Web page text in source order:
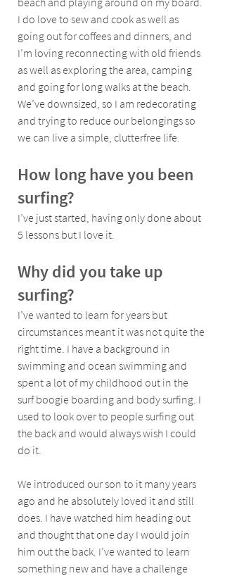
I do love to sew and cook as well as
going out for coffees and dinners, and
I’m loving reconnecting with old friends
as well as exploring the area, camping
and going for long walks at the beach.
We’ve downsized, so I am redecorating
and trying to reduce our belongings so
we can live a simple, clutterfree life.
How long have you been
surfing?
I’ve just started, having only done about
5 lessons but I love it.
Why did you take up
surfing?
I’ve wanted to learn for years but
circumstances meant it was not quite the
right time. I have a background in
swimming and ocean swimming and
spent a lot of my childhood out in the
surf boogie boarding and body surfing. I
used to look over to people surfing out
the back and would always wish I could
do it.
We introduced our son to it many years
ago and he absolutely loved it and still
does. I have watched him heading out
and thought that one day I would join
him out the back. I’ve wanted to learn
something new and have a challenge